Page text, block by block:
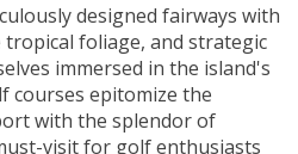
designed fairways with
foliage, and strategic
immersed in the island's
courses epitomize the
with the splendor of
visit for golf enthusiasts